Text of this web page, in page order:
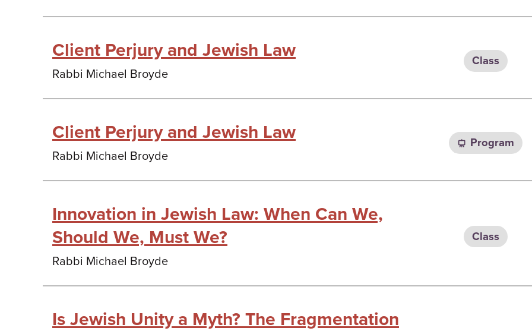
Client Perjury and Jewish Law
Rabbi Michael Broyde
Class
Client Perjury and Jewish Law
Rabbi Michael Broyde
Program
Innovation in Jewish Law: When Can We,
Should We, Must We?
Rabbi Michael Broyde
Class
Is Jewish Unity a Myth? The Fragmentation